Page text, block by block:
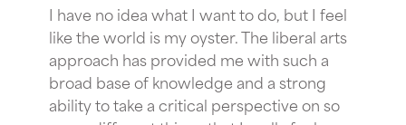
I have no idea what I want to do, but I feel
like the world is my oyster. The liberal arts
approach has provided me with such a
broad base of knowledge and a strong
ability to take a critical perspective on so